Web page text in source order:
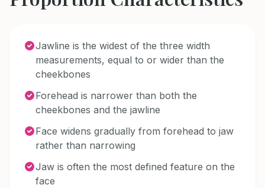
Jawline is the widest of the three width
measurements, equal to or wider than the
cheekbones
Forehead is narrower than both the
cheekbones and the jawline
Face widens gradually from forehead to jaw
rather than narrowing
Jaw is often the most defined feature on the
face